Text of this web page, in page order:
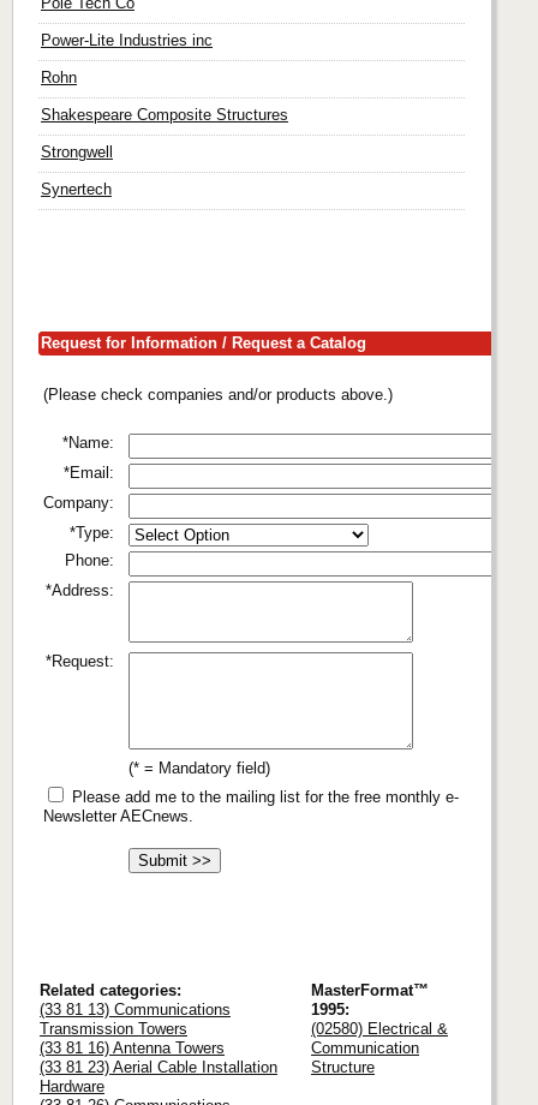
Power-Lite Industries inc
Rohn
Shakespeare Composite Structures
Strongwell
Synertech
Request for Information / Request a Catalog
(Please check companies and/or products above.)
*Name:
*Email:
Company:
*Type:
Phone:
*Address:
*Request:
(* = Mandatory field)
Please add me to the mailing list for the free monthly e-
Newsletter AECnews.
Related categories:
(33 81 13) Communications
Transmission Towers
(33 81 16) Antenna Towers
(33 81 23) Aerial Cable Installation
Hardware
MasterFormat™
1995:
(02580) Electrical &
Communication
Structure